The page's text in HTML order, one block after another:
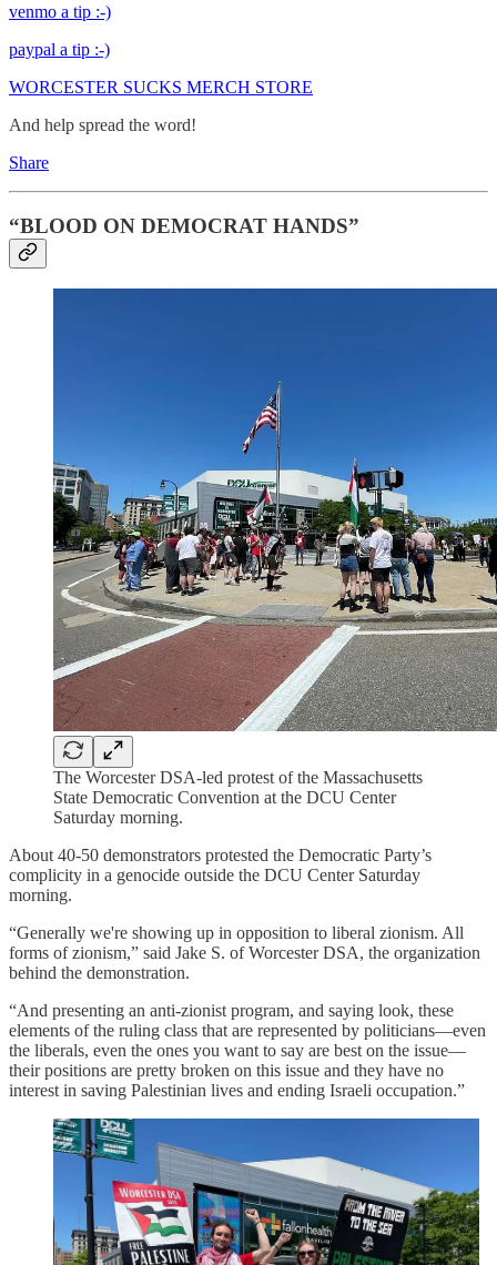
venmo a tip :-)
paypal a tip :-)
WORCESTER SUCKS MERCH STORE
And help spread the word!
Share
“BLOOD ON DEMOCRAT HANDS”
The Worcester DSA-led protest of the Massachusetts
State Democratic Convention at the DCU Center
Saturday morning.
About 40-50 demonstrators protested the Democratic Party’s
complicity in a genocide outside the DCU Center Saturday
morning.
“Generally we're showing up in opposition to liberal zionism. All
forms of zionism,” said Jake S. of Worcester DSA, the organization
behind the demonstration.
“And presenting an anti-zionist program, and saying look, these
elements of the ruling class that are represented by politicians—even
the liberals, even the ones you want to say are best on the issue—
their positions are pretty broken on this issue and they have no
interest in saving Palestinian lives and ending Israeli occupation.”